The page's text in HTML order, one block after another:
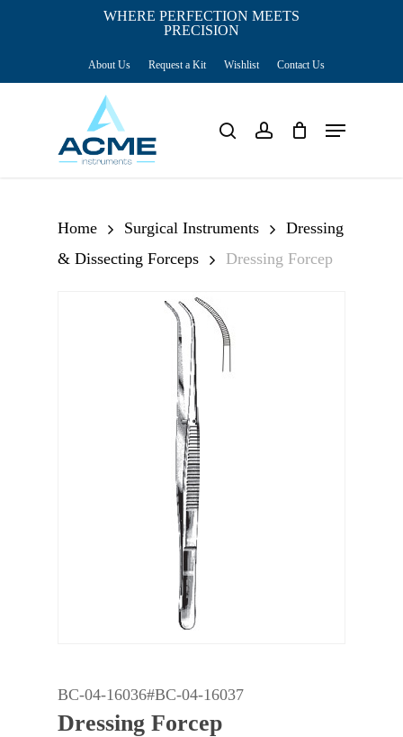
WHERE PERFECTION MEETS
PRECISION
About Us Request a Kit Wishlist Contact Us
search account Menu
Home Surgical Instruments
Dressing
& Dissecting Forceps
Dressing Forcep
BC-04-16036#BC-04-16037
Dressing Forcep